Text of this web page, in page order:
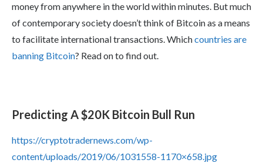
money from anywhere in the world within minutes. But much
of contemporary society doesn’t think of Bitcoin as a means
to facilitate international transactions. Whichcountries are
banning Bitcoin? Read on to find out.
Predicting A $20K Bitcoin Bull Run
https://cryptotradernews.com/wp-
content/uploads/2019/06/1031558-1170×658.jpg